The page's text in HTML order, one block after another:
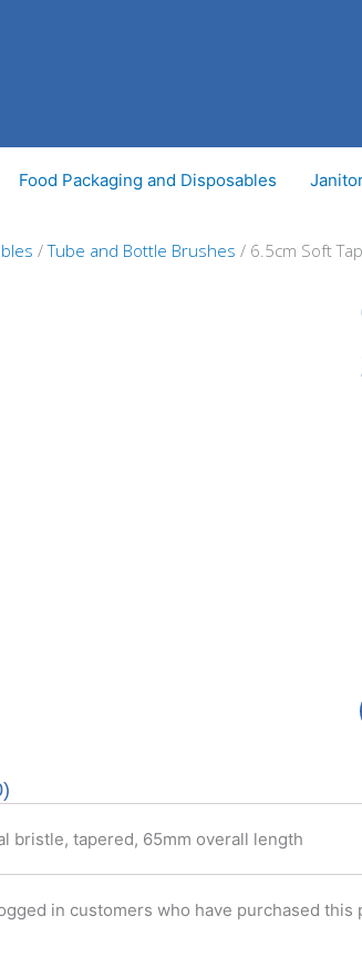
Food Packaging and Disposables
/Tube and Bottle Brushes / 6.5cm Soft
bristle, tapered, 65mm overall length
in customers who have purchased this